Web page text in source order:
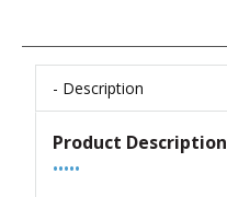
Description
Product Description
•••••